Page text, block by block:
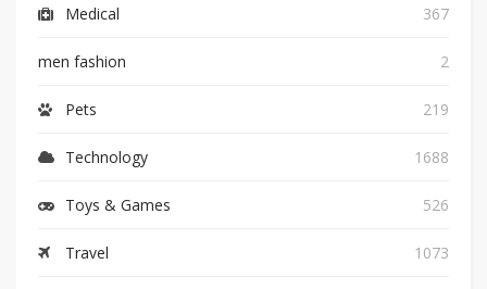
Medical 367
men fashion 2
Pets 219
Technology 1688
Toys & Games 526
Travel 1073